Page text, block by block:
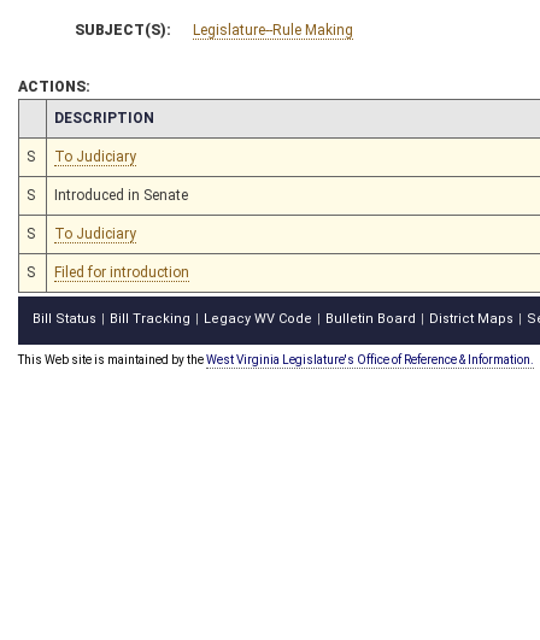
SUBJECT(S): Legislature--Rule Making
ACTIONS:
CHAMBER
DESCRIPTION
S To Judiciary
S Introduced in Senate
S To Judiciary
S Filed for introduction
Bill Status Bill Tracking Legacy WV Code Bulletin Board District Maps
This Web site is maintained by theWest Virginia Legislature's Office of Reference & Information.